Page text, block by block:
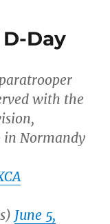
Day
with the
in Normandy
June 5,